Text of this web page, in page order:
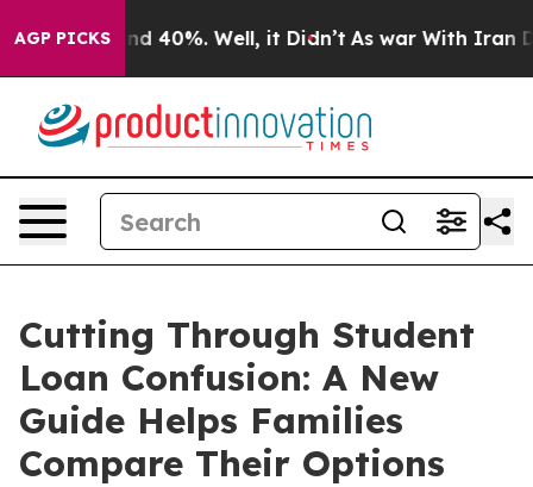
AGP PICKS
Around 40%. Well, it Didn’t As war With Iran
Cutting Through Student
Loan Confusion: A New
Guide Helps Families
Compare Their Options